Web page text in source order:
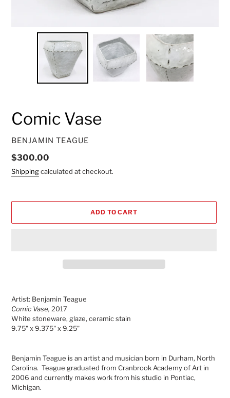
Comic Vase
VENDOR
BENJAMIN TEAGUE
Regular
price
$300.00
Shippingcalculated at checkout.
ADD TO CART
to
your
cart
Artist: Benjamin Teague
Comic Vase, 2017
White stoneware, glaze, ceramic stain
9.75" x 9.375" x 9.25"
Benjamin Teague is an artist and musician born in Durham, North
Carolina. Teague graduated from Cranbrook Academy of Art in
2006 and currently makes work from his studio in Pontiac,
Michigan.